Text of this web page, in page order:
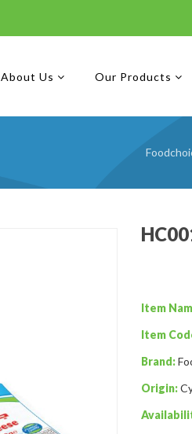
About Us Our Products
Item
Item
Brand:
Origin: